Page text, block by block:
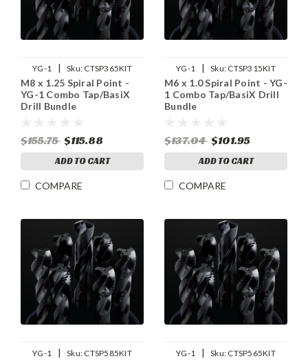
YG-1 | Sku: CTSP365KIT
M8 x 1.25 Spiral Point -
YG-1 Combo Tap/BasiX
Drill Bundle
$155.75 $115.88
ADD TO CART
COMPARE
YG-1 | Sku: CTSP315KIT
M6 x 1.0 Spiral Point - YG-
1 Combo Tap/BasiX Drill
Bundle
$137.04 $101.95
ADD TO CART
COMPARE
YG-1 | Sku: CTSP585KIT YG-1 | Sku: CTSP565KIT